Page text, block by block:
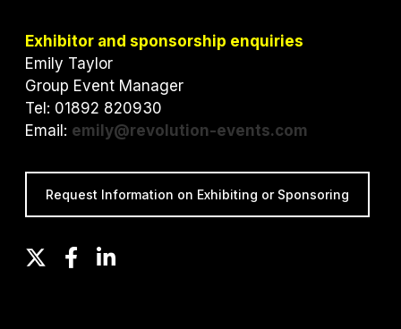
Exhibitor and sponsorship enquiries
Emily Taylor
Group Event Manager
Tel: 01892 820930
Email: emily@revolution-events.com
Request Information on Exhibiting or Sponsoring
T
F
L